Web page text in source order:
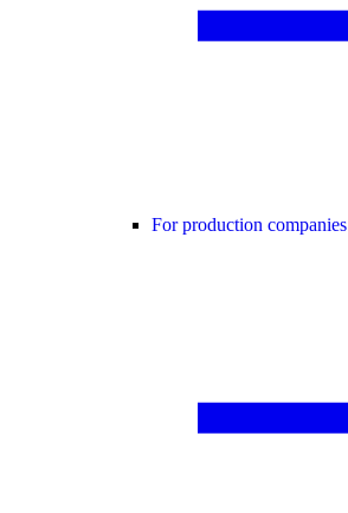
For production companies